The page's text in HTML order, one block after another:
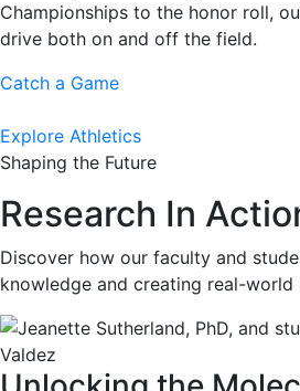
Championships to the honor roll,
drive both on and off the field.
Catch a Game
Explore Athletics
Shaping the Future
Research In
Discover how our faculty and
knowledge and creating real-world